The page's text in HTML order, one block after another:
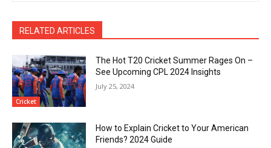
RELATED ARTICLES
Cricket
The Hot T20 Cricket Summer Rages On –
See Upcoming CPL 2024 Insights
July 25, 2024
How to Explain Cricket to Your American
Friends? 2024 Guide